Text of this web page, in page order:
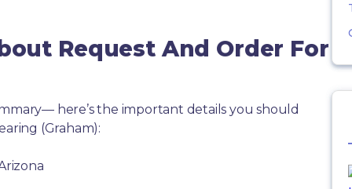
Request And Order For
here’s the important details you should
(Graham):